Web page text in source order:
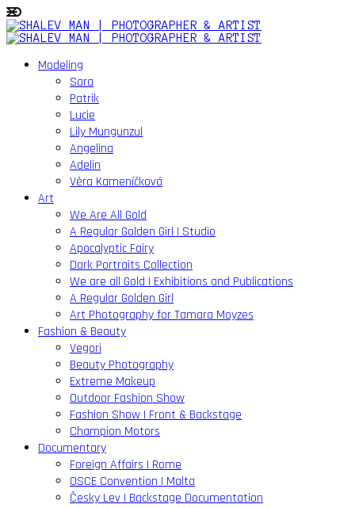
Modeling
Sara
Patrik
Lucie
Lily Mungunzul
Angelina
Adelin
Věra Kameníčková
Art
We Are All Gold
A Regular Golden Girl | Studio
Apocalyptic Fairy
Dark Portraits Collection
We are all Gold | Exhibitions and Publications
A Regular Golden Girl
Art Photography for Tamara Moyzes
Fashion & Beauty
Vegori
Beauty Photography
Extreme Makeup
Outdoor Fashion Show
Fashion Show | Front & Backstage
Champion Motors
Documentary
Foreign Affairs | Rome
OSCE Convention | Malta
Česky Lev | Backstage Documentation